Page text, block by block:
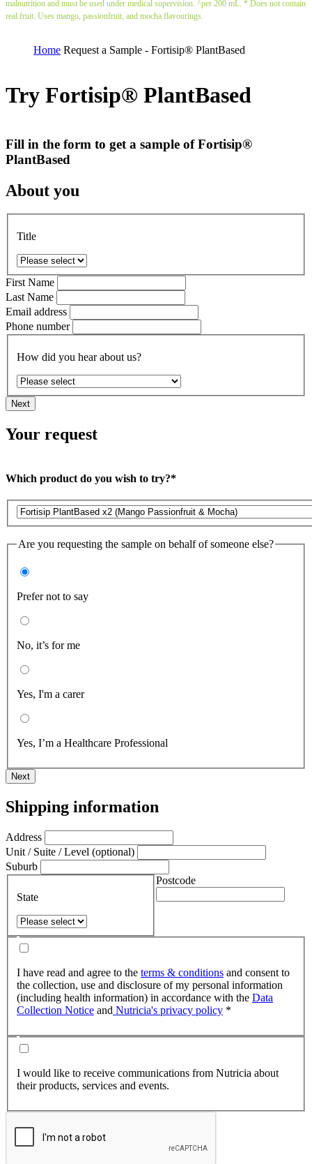
malnutrition and must be used under medical supervision. ^per 200 mL. * Does not contain
real fruit. Uses mango, passionfruit, and mocha flavourings.
Home Request a Sample - Fortisip® PlantBased
Try Fortisip® PlantBased
Fill in the form to get a sample of Fortisip®
PlantBased
About you
Title
First Name
Last Name
Email address
Phone number
How did you hear about us?
Next
Your request
Which product do you wish to try?*
Are you requesting the sample on behalf of someone else?
Prefer not to say
No, it’s for me
Yes, I'm a carer
Yes, I’m a Healthcare Professional
Next
Shipping information
Address
Unit / Suite / Level (optional)
Suburb
State
Postcode
I have read and agree to the terms & conditions and consent to
the collection, use and disclosure of my personal information
(including health information) in accordance with the Data
Collection Notice and Nutricia's privacy policy *
I would like to receive communications from Nutricia about
their products, services and events.